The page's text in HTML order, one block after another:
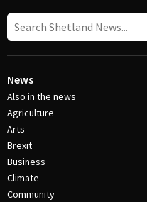
News
Also in the news
Agriculture
Arts
Brexit
Business
Climate
Community